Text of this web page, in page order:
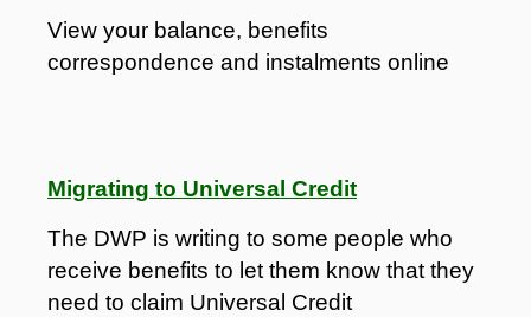
View your balance, benefits
correspondence and instalments online
Migrating to Universal Credit
The DWP is writing to some people who
receive benefits to let them know that they
need to claim Universal Credit